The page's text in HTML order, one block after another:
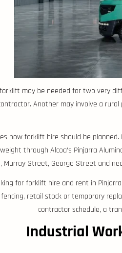
may be needed for two very
Another may involve a
how forklift hire should be
through Alcoa’s Pinjarra
Murray Street, George Street and
for forklift hire and rent in
retail stock or temporary
contractor schedule, a
Industrial